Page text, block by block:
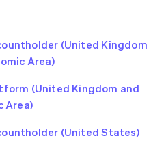
(United Kingdom
Area)
(United Kingdom and
Area)
(United States)